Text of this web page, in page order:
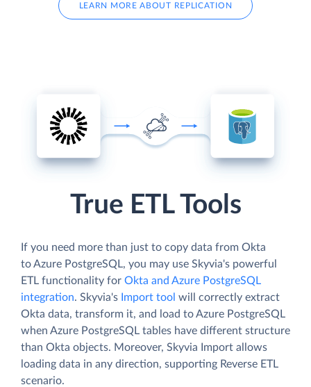
LEARN MORE ABOUT REPLICATION
True ETL Tools
If you need more than just to copy data from Okta
to Azure PostgreSQL, you may use Skyvia's powerful
ETL functionality for Okta and Azure PostgreSQL
integration. Skyvia's Import tool will correctly extract
Okta data, transform it, and load to Azure PostgreSQL
when Azure PostgreSQL tables have different structure
than Okta objects. Moreover, Skyvia Import allows
loading data in any direction, supporting Reverse ETL
scenario.